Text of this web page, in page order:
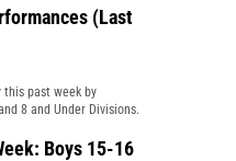
(Last
past week by
8 and Under Divisions.
Boys 15-16